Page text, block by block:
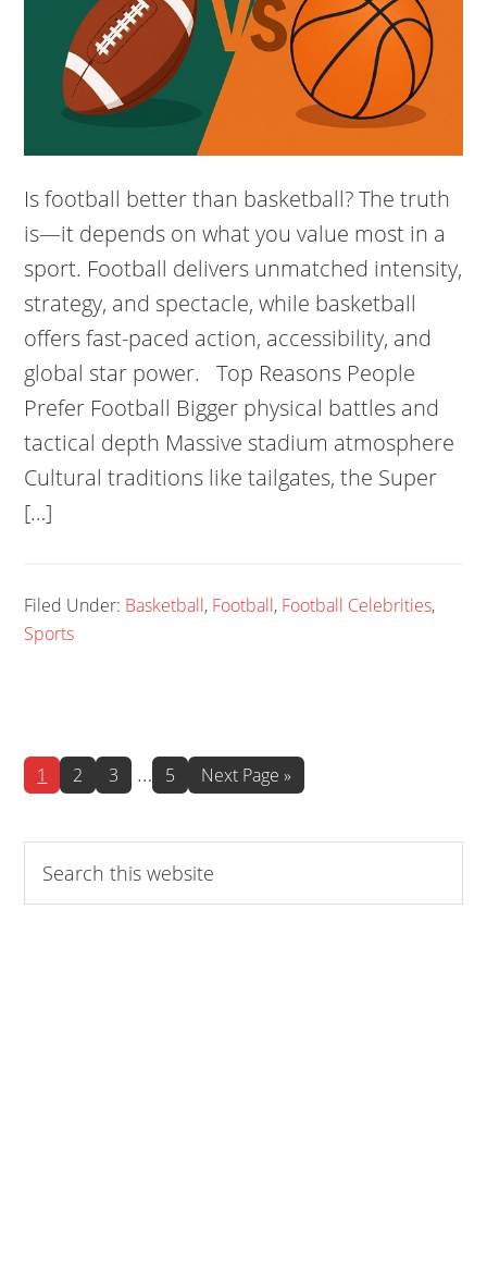
Is football better than basketball? The truth
is—it depends on what you value most in a
sport. Football delivers unmatched intensity,
strategy, and spectacle, while basketball
offers fast-paced action, accessibility, and
global star power. Top Reasons People
Prefer Football Bigger physical battles and
tactical depth Massive stadium atmosphere
Cultural traditions like tailgates, the Super
[…]
Filed Under: Basketball, Football, Football Celebrities,
Sports
Page
1 Page
2 Page
3 Interim
omitted
… Page
5
Go
Next Page »
this
website